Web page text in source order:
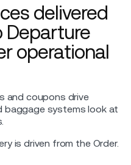
delivered
Departure
operational
and coupons drive
baggage systems look at
is driven from the Order.